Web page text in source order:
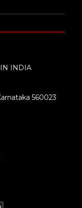
IN INDIA
560023